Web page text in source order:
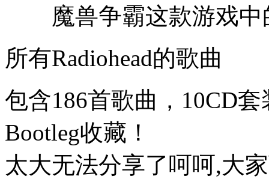
魔兽争霸这款游戏中
所有Radiohead的歌曲
包含186首歌曲，10CD
Bootleg收藏！
太大无法分享了呵呵,大